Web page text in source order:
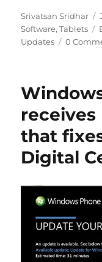
Author
Srivatsan Sridhar
Software,Tablets
Updates
0
that
Digital